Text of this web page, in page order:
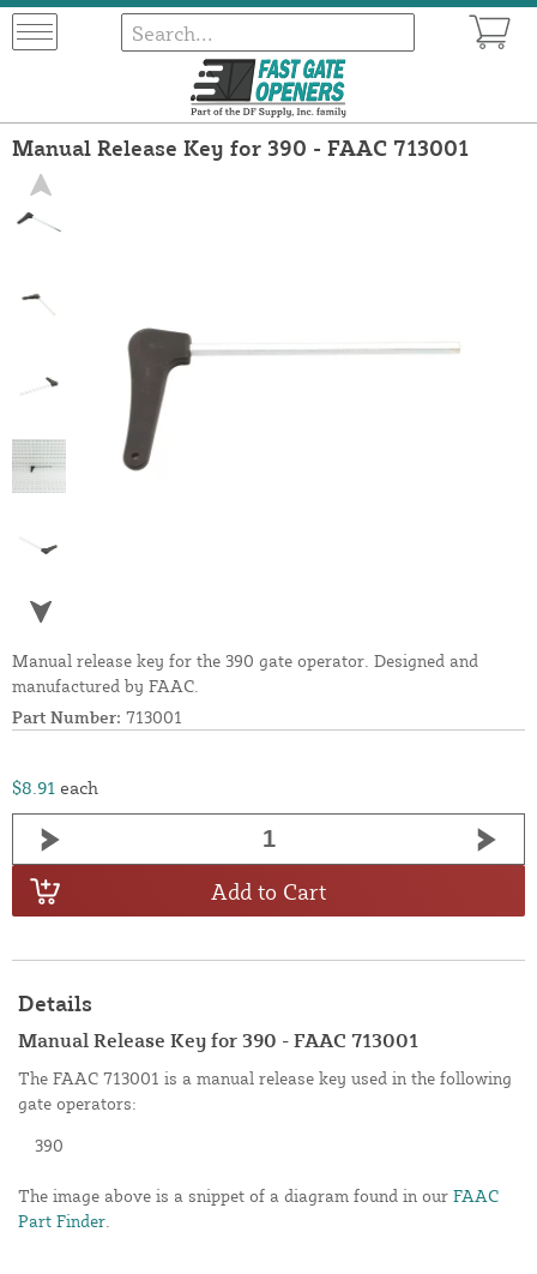
Manual Release Key for 390 - FAAC 713001
Manual release key for the 390 gate operator. Designed and
manufactured by FAAC.
Part Number: 713001
$8.91 each
Add to Cart
Details
Manual Release Key for 390 - FAAC 713001
The FAAC 713001 is a manual release key used in the following
gate operators:
390
The image above is a snippet of a diagram found in our FAAC
Part Finder